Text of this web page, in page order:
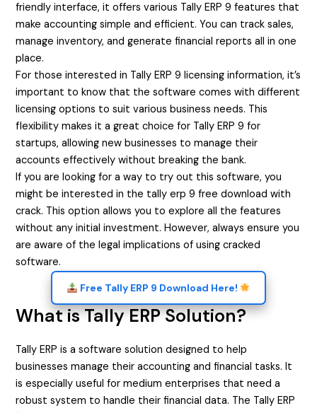
friendly interface, it offers various Tally ERP 9 features that
make accounting simple and efficient. You can track sales,
manage inventory, and generate financial reports all in one
place.
For those interested in Tally ERP 9 licensing information, it’s
important to know that the software comes with different
licensing options to suit various business needs. This
flexibility makes it a great choice for Tally ERP 9 for
startups, allowing new businesses to manage their
accounts effectively without breaking the bank.
If you are looking for a way to try out this software, you
might be interested in the tally erp 9 free download with
crack. This option allows you to explore all the features
without any initial investment. However, always ensure you
are aware of the legal implications of using cracked
software.
Free Tally ERP 9 Download Here!
What is Tally ERP Solution?
Tally ERP is a software solution designed to help
businesses manage their accounting and financial tasks. It
is especially useful for medium enterprises that need a
robust system to handle their financial data. The Tally ERP